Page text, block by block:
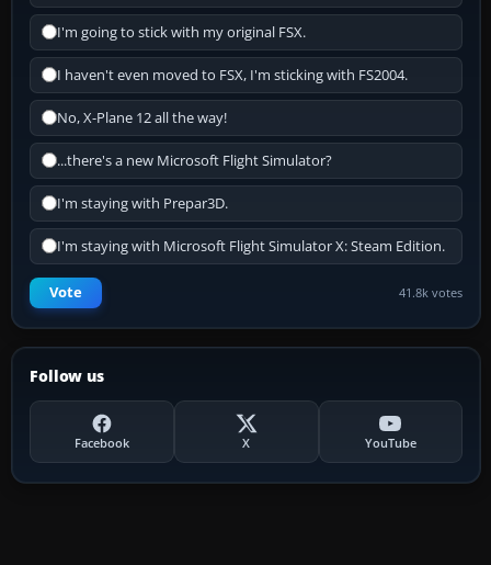
I'm going to stick with my original FSX.
I haven't even moved to FSX, I'm sticking with FS2004.
No, X-Plane 12 all the way!
...there's a new Microsoft Flight Simulator?
I'm staying with Prepar3D.
I'm staying with Microsoft Flight Simulator X: Steam Edition.
Vote 41.8k votes
Follow us
Facebook X YouTube